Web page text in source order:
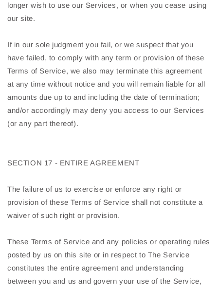
longer wish to use our Services, or when you cease using
our site.
If in our sole judgment you fail, or we suspect that you
have failed, to comply with any term or provision of these
Terms of Service, we also may terminate this agreement
at any time without notice and you will remain liable for all
amounts due up to and including the date of termination;
and/or accordingly may deny you access to our Services
(or any part thereof).
SECTION 17 - ENTIRE AGREEMENT
The failure of us to exercise or enforce any right or
provision of these Terms of Service shall not constitute a
waiver of such right or provision.
These Terms of Service and any policies or operating rules
posted by us on this site or in respect to The Service
constitutes the entire agreement and understanding
between you and us and govern your use of the Service,